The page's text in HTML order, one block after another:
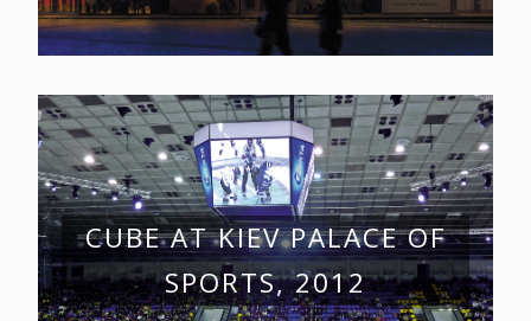
CUBE AT KIEV PALACE OF
SPORTS, 2012